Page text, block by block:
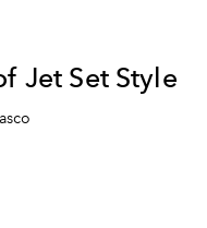
Jet Set Style